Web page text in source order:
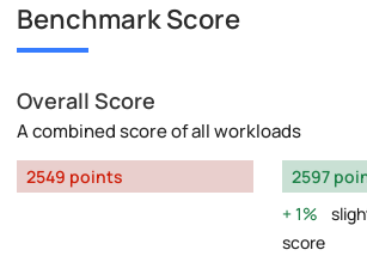
Benchmark Score
Overall Score
A combined score of all workloads
2549 points
2597
1%
score